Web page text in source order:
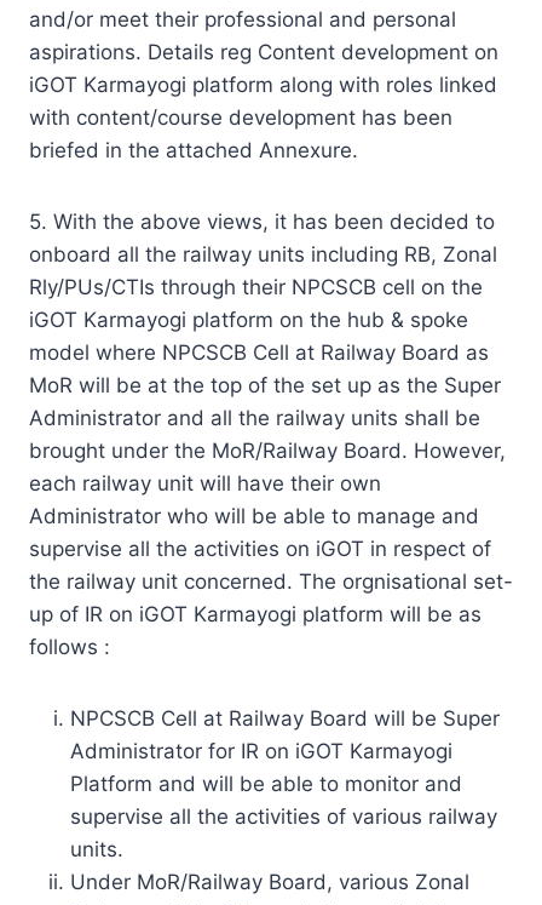
and/or meet their professional and personal
aspirations. Details reg Content development on
iGOT Karmayogi platform along with roles linked
with content/course development has been
briefed in the attached Annexure.
5. With the above views, it has been decided to
onboard all the railway units including RB, Zonal
Rly/PUs/CTIs through their NPCSCB cell on the
iGOT Karmayogi platform on the hub & spoke
model where NPCSCB Cell at Railway Board as
MoR will be at the top of the set up as the Super
Administrator and all the railway units shall be
brought under the MoR/Railway Board. However,
each railway unit will have their own
Administrator who will be able to manage and
supervise all the activities on iGOT in respect of
the railway unit concerned. The orgnisational set-
up of IR on iGOT Karmayogi platform will be as
follows :
NPCSCB Cell at Railway Board will be Super
Administrator for IR on iGOT Karmayogi
Platform and will be able to monitor and
supervise all the activities of various railway
units.
Under MoR/Railway Board, various Zonal